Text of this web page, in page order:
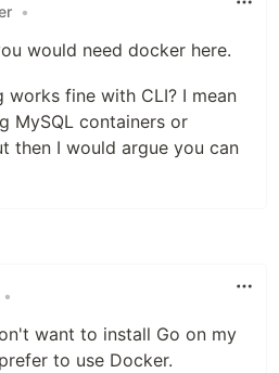
•
would need docker here.
works fine with CLI? I mean
MySQL containers or
then I would argue you can
•
want to install Go on my
to use Docker.